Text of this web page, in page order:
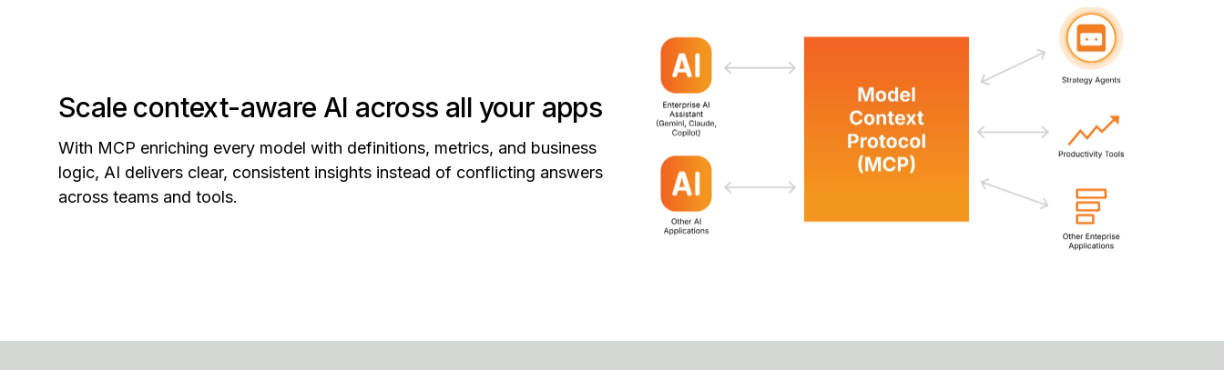
Scale context-aware AI across all your apps
With MCP enriching every model with definitions, metrics, and business
logic, AI delivers clear, consistent insights instead of conflicting answers
across teams and tools.